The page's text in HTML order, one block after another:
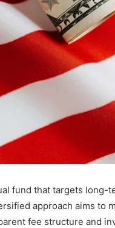
fund that targets long-
approach aims to
fee structure and